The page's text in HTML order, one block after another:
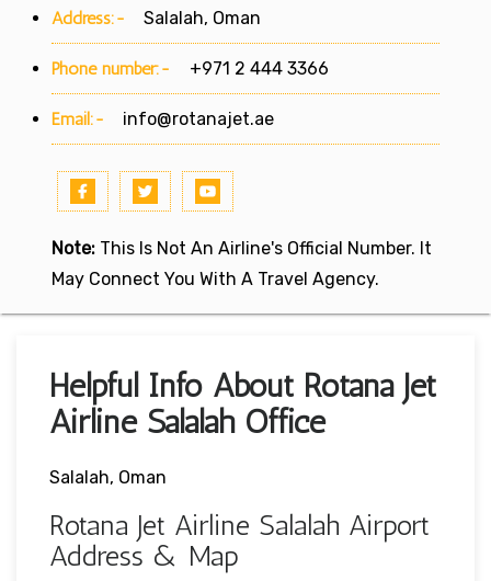
Address:- Salalah, Oman
Phone number:- +971 2 444 3366
Email:- info@rotanajet.ae
Note: This Is Not An Airline's Official Number. It
May Connect You With A Travel Agency.
Helpful Info About Rotana Jet
Airline Salalah Office
Salalah, Oman
Rotana Jet Airline Salalah Airport
Address & Map